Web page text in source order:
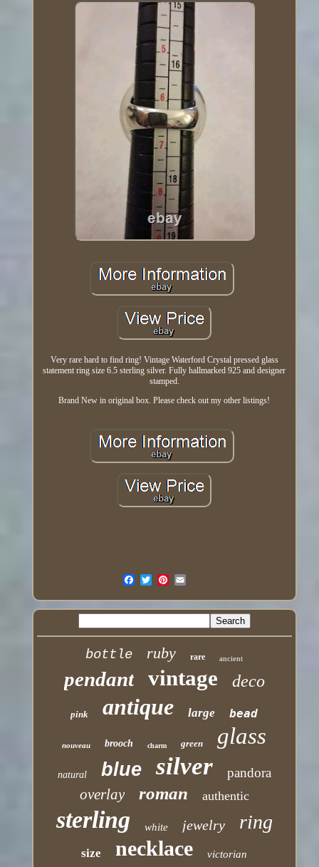
Very rare hard to find ring! Vintage Waterford Crystal pressed glass
statement ring size 6.5 sterling silver. Fully hallmarked 925 and designer
stamped.
Brand New in original box. Please check out my other listings!
bottle ruby rare ancient
pendant vintage deco
pink antique large bead
nouveau brooch charm green glass
natural blue silver pandora
overlay roman authentic
sterling white jewelry ring
size necklace victorian